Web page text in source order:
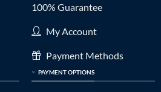
100% Guarantee
My Account
Payment Methods
PAYMENT OPTIONS